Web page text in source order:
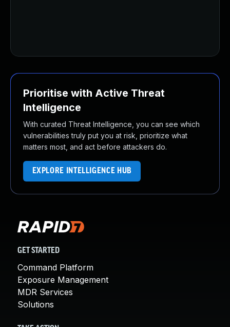
Prioritise with Active Threat
Intelligence
With curated Threat Intelligence, you can see which
vulnerabilities truly put you at risk, prioritize what
matters most, and act before attackers do.
EXPLORE INTELLIGENCE HUB
GET STARTED
Command Platform
Exposure Management
MDR Services
Solutions